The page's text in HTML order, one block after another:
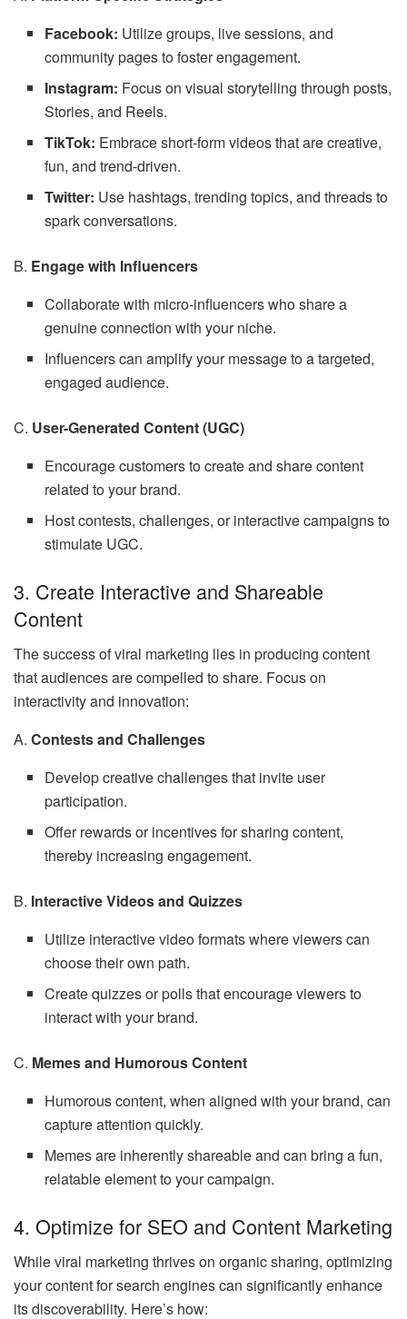
Facebook: Utilize groups, live sessions, and
community pages to foster engagement.
Instagram: Focus on visual storytelling through posts,
Stories, and Reels.
TikTok: Embrace short-form videos that are creative,
fun, and trend-driven.
Twitter: Use hashtags, trending topics, and threads to
spark conversations.
B. Engage with Influencers
Collaborate with micro-influencers who share a
genuine connection with your niche.
Influencers can amplify your message to a targeted,
engaged audience.
C. User-Generated Content (UGC)
Encourage customers to create and share content
related to your brand.
Host contests, challenges, or interactive campaigns to
stimulate UGC.
3. Create Interactive and Shareable
Content
The success of viral marketing lies in producing content
that audiences are compelled to share. Focus on
interactivity and innovation:
A. Contests and Challenges
Develop creative challenges that invite user
participation.
Offer rewards or incentives for sharing content,
thereby increasing engagement.
B. Interactive Videos and Quizzes
Utilize interactive video formats where viewers can
choose their own path.
Create quizzes or polls that encourage viewers to
interact with your brand.
C. Memes and Humorous Content
Humorous content, when aligned with your brand, can
capture attention quickly.
Memes are inherently shareable and can bring a fun,
relatable element to your campaign.
4. Optimize for SEO and Content Marketing
While viral marketing thrives on organic sharing, optimizing
your content for search engines can significantly enhance
its discoverability. Here’s how: